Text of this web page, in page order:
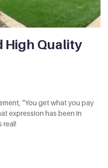
High Quality
“You get what you pay
expression has been in
real!